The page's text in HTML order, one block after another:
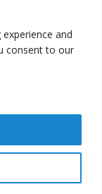
and
consent to our
Back to